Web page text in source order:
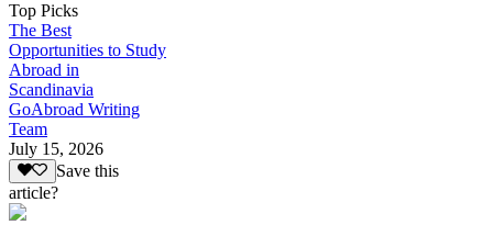
Top Picks
The Best
Opportunities to Study
Abroad in
Scandinavia
GoAbroad Writing
Team
July 15, 2026
Save this
article?